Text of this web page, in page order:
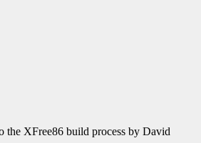
the XFree86 build process by David